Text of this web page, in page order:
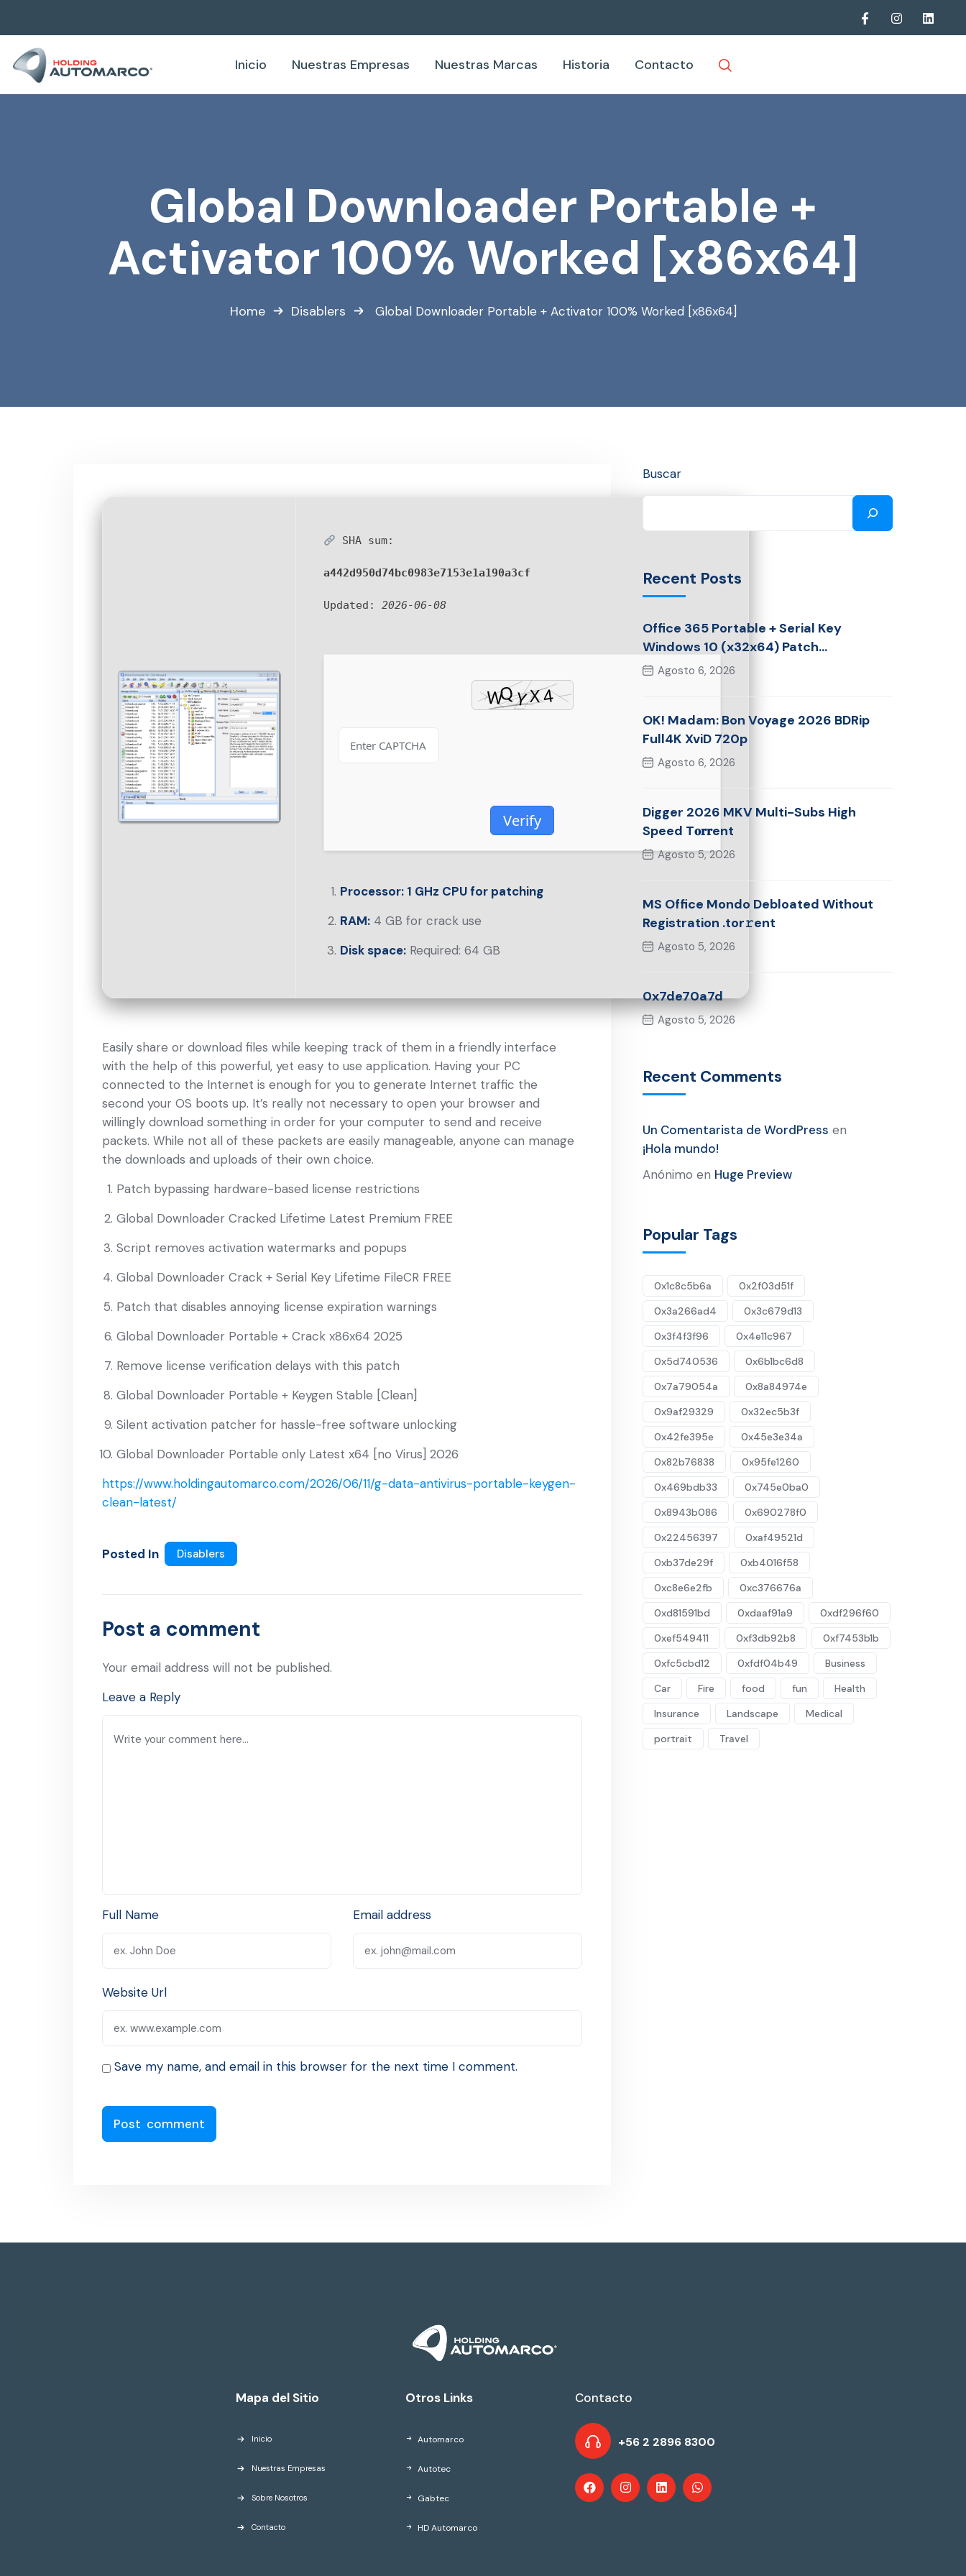
Inicio Nuestras Empresas Nuestras Marcas Historia Contacto
Global Downloader Portable +
Activator 100% Worked [x86x64]
Home Disablers Global Downloader Portable + Activator 100% Worked [x86x64]
SHA sum:
a442d950d74bc0983e7153e1a190a3cf
Updated: 2026-06-08
Verify
Processor: 1 GHz CPU for patching
RAM: 4 GB for crack use
Disk space: Required: 64 GB
Easily share or download files while keeping track of them in a friendly interface
with the help of this powerful, yet easy to use application. Having your PC
connected to the Internet is enough for you to generate Internet traffic the
second your OS boots up. It’s really not necessary to open your browser and
willingly download something in order for your computer to send and receive
packets. While not all of these packets are easily manageable, anyone can manage
the downloads and uploads of their own choice.
Patch bypassing hardware-based license restrictions
Global Downloader Cracked Lifetime Latest Premium FREE
Script removes activation watermarks and popups
Global Downloader Crack + Serial Key Lifetime FileCR FREE
Patch that disables annoying license expiration warnings
Global Downloader Portable + Crack x86x64 2025
Remove license verification delays with this patch
Global Downloader Portable + Keygen Stable [Clean]
Silent activation patcher for hassle-free software unlocking
Global Downloader Portable only Latest x64 [no Virus] 2026
https://www.holdingautomarco.com/2026/06/11/g-data-antivirus-portable-keygen-
clean-latest/
Posted In Disablers
Post a comment
Your email address will not be published.
Leave a Reply
Full Name Email address
Website Url
Save my name, and email in this browser for the next time I comment.
Buscar
Recent Posts
Office 365 Portable + Serial Key
Windows 10 (x32x64) Patch
Multilingual
Agosto 6, 2026
OK! Madam: Bon Voyage 2026 BDRip
Full4K XviD 720p
Agosto 6, 2026
Digger 2026 MKV Multi-Subs High
Speed T𝐨𝐫𝐫ent
Agosto 5, 2026
MS Office Mondo Debloated Without
Registration .tor𝚛ent
Agosto 5, 2026
0x7de70a7d
Agosto 5, 2026
Recent Comments
Un Comentarista de WordPress en
¡Hola mundo!
Anónimo en Huge Preview
Popular Tags
0x1c8c5b6a
0x2f03d51f
0x3a266ad4
0x3c679d13
0x3f4f3f96
0x4e11c967
0x5d740536
0x6b1bc6d8
0x7a79054a
0x8a84974e
0x9af29329
0x32ec5b3f
0x42fe395e
0x45e3e34a
0x82b76838
0x95fe1260
0x469bdb33
0x745e0ba0
0x8943b086
0x690278f0
0x22456397
0xaf49521d
0xb37de29f
0xb4016f58
0xc8e6e2fb
0xc376676a
0xd81591bd
0xdaaf91a9
0xdf296f60
0xef549411
0xf3db92b8
0xf7453b1b
0xfc5cbd12
0xfdf04b49
Business
Car
Fire food fun
Health
Insurance
Landscape
Medical
portrait
Travel
Mapa del Sitio
Inicio
Nuestras Empresas
Sobre Nosotros
Contacto
Otros Links
Automarco
Autotec
Gabtec
HD Automarco
Contacto
+56 2 2896 8300